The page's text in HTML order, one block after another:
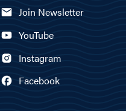
Join Newsletter
YouTube
Instagram
Facebook